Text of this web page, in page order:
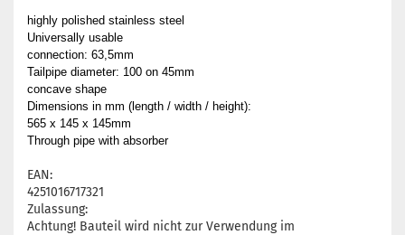
highly polished stainless steel
Universally usable
connection: 63,5mm
Tailpipe diameter: 100 on 45mm
concave shape
Dimensions in mm (length / width / height):
565 x 145 x 145mm
Through pipe with absorber
EAN:
4251016717321
Zulassung:
Achtung! Bauteil wird nicht zur Verwendung im